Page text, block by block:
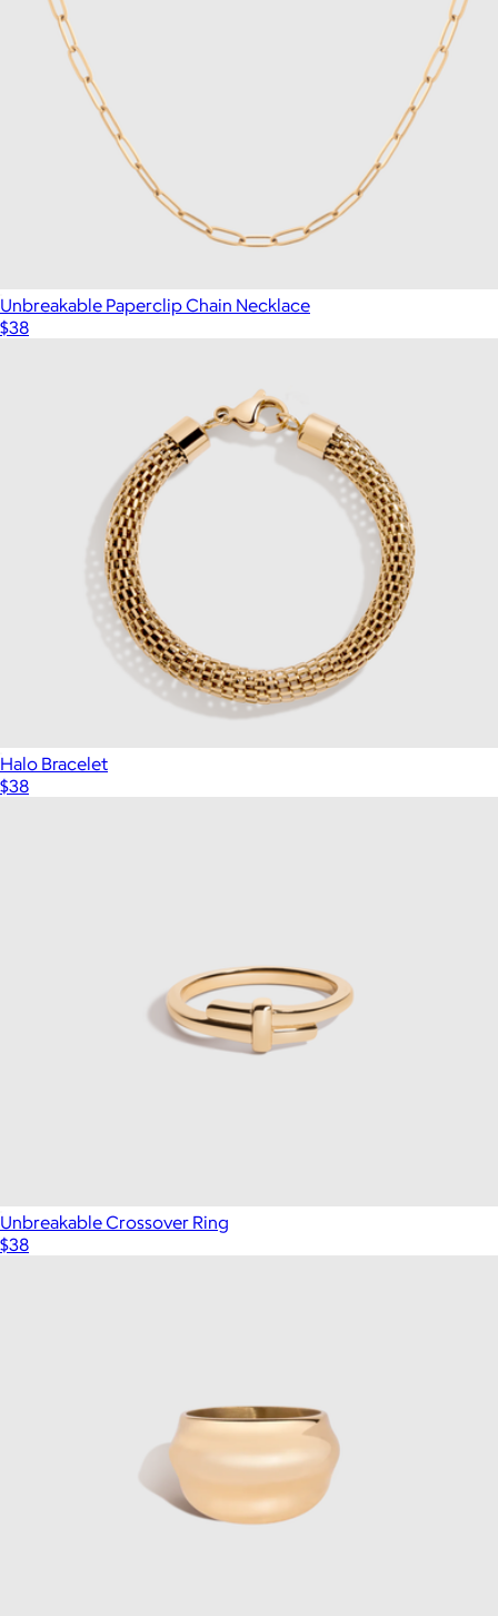
Unbreakable Paperclip Chain Necklace
$38
Halo Bracelet
$38
Unbreakable Crossover Ring
$38